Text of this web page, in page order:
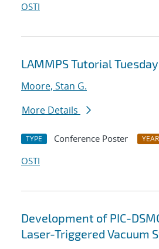
OSTI
LAMMPS Tutorial
Moore, Stan G.
More Details
TYPE Conference Poster YEAR
OSTI
Development of PIC-
Laser-Triggered Vacuum